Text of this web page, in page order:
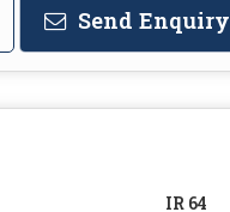
Send Enquiry
IR 64